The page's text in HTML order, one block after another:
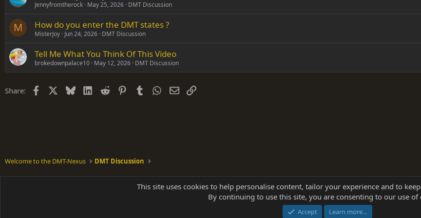
Jennyfromtherock May 25, 2026 DMT Discussion
M How do you enter the DMT states ?
MisterJoy Jun 24, 2026 DMT Discussion
Tell Me What You Think Of This Video
brokedownpalace10 May 12, 2026 DMT Discussion
Share: Facebook BlueskyLinkedIn
Reddit PinterestTumblr WhatsApp
EmailLink
Welcome to the DMT-Nexus DMT Discussion
Community platform by XenForo ® © 2010-2025 XenForo Ltd.
add-ons from DragonByte™ ©2011-2026
[NICK97] Better Logout - XF2 by TylerAustins, NICK97 ©
This site uses cookies to help personalise content, tailor your experience and to
By continuing to use this site, you are consenting to our use of
Accept Learn more…